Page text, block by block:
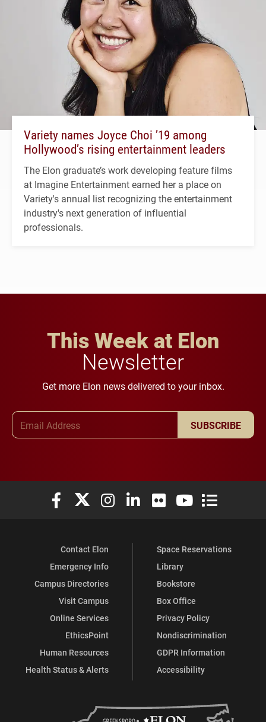
Variety names Joyce Choi ’19 among
Hollywood’s rising entertainment leaders
The Elon graduate’s work developing feature films
at Imagine Entertainment earned her a place on
Variety's annual list recognizing the entertainment
industry's next generation of influential
professionals.
This Week at Elon
Newsletter
Get more Elon news delivered to your inbox.
SUBSCRIBE
Elon University Facebook
Elon University X (formerly Twitter)
Elon University Instagram
Elon University LinkedIn
Elon University Flickr
Elon University
Elon
Contact Elon
Emergency Info
Campus Directories
Visit Campus
Online Services
EthicsPoint
Human Resources
Health Status & Alerts
Space Reservations
Library
Bookstore
Box Office
Privacy Policy
Nondiscrimination
GDPR Information
Accessibility